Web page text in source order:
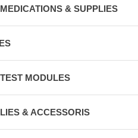
& SUPPLIES
MODULES
& ACCESSORIS